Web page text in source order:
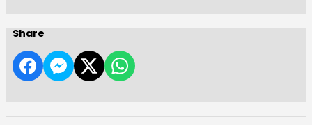
Share